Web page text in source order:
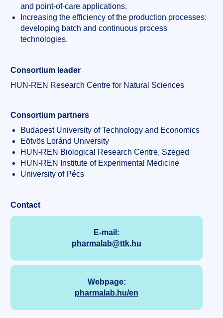
and point-of-care applications.
Increasing the efficiency of the production processes:
developing batch and continuous process
technologies.
Consortium leader
HUN-REN Research Centre for Natural Sciences
Consortium partners
Budapest University of Technology and Economics
Eötvös Loránd University
HUN-REN Biological Research Centre, Szeged
HUN-REN Institute of Experimental Medicine
University of Pécs
Contact
E-mail:
pharmalab@ttk.hu
Webpage:
pharmalab.hu/en